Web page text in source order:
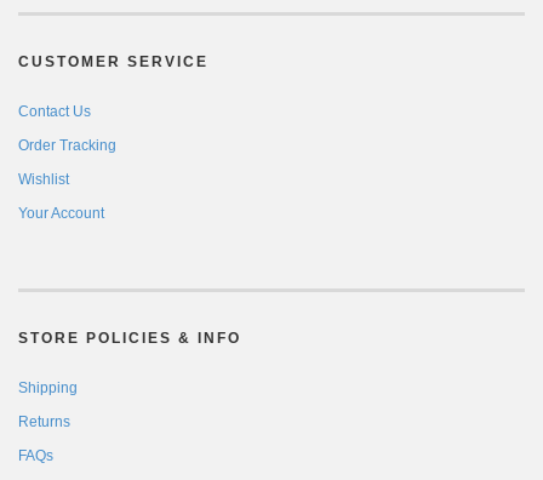
CUSTOMER SERVICE
Contact Us
Order Tracking
Wishlist
Your Account
STORE POLICIES & INFO
Shipping
Returns
FAQs